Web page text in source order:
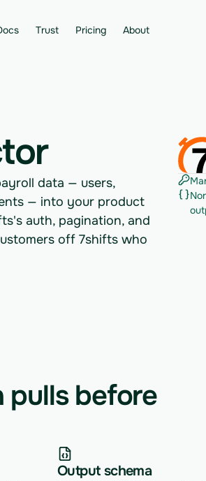
Trust Pricing About
data — users,
— into your product
auth, pagination, and
off 7shifts who
pulls before
Output schema